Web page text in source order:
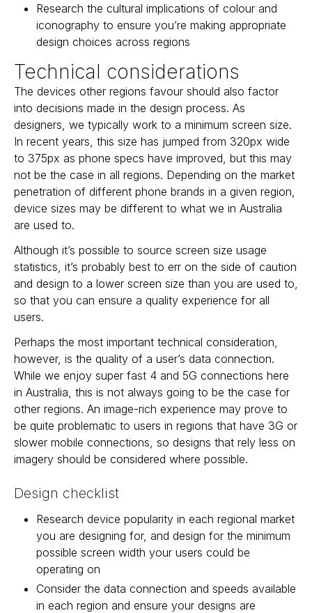
Research the cultural implications of colour and
iconography to ensure you’re making appropriate
design choices across regions
Technical considerations
The devices other regions favour should also factor
into decisions made in the design process. As
designers, we typically work to a minimum screen size.
In recent years, this size has jumped from 320px wide
to 375px as phone specs have improved, but this may
not be the case in all regions. Depending on the market
penetration of different phone brands in a given region,
device sizes may be different to what we in Australia
are used to.
Although it’s possible to source screen size usage
statistics, it’s probably best to err on the side of caution
and design to a lower screen size than you are used to,
so that you can ensure a quality experience for all
users.
Perhaps the most important technical consideration,
however, is the quality of a user’s data connection.
While we enjoy super fast 4 and 5G connections here
in Australia, this is not always going to be the case for
other regions. An image-rich experience may prove to
be quite problematic to users in regions that have 3G or
slower mobile connections, so designs that rely less on
imagery should be considered where possible.
Design checklist
Research device popularity in each regional market
you are designing for, and design for the minimum
possible screen width your users could be
operating on
Consider the data connection and speeds available
in each region and ensure your designs are